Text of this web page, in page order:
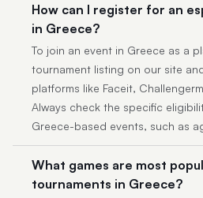
How can I register for an
in Greece?
To join an event in Greece as a
tournament listing on our site
platforms like Faceit,
Always check the specific
Greece-based events, such as
What games are most
tournaments in Greece?